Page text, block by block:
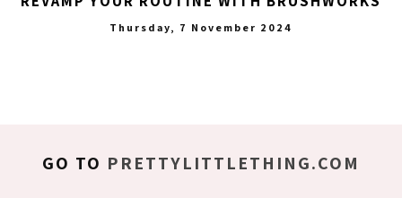
Thursday, 7 November 2024
GO TO PRETTYLITTLETHING.COM